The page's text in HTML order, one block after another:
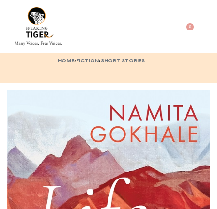
0
HOME›FICTION›SHORT STORIES